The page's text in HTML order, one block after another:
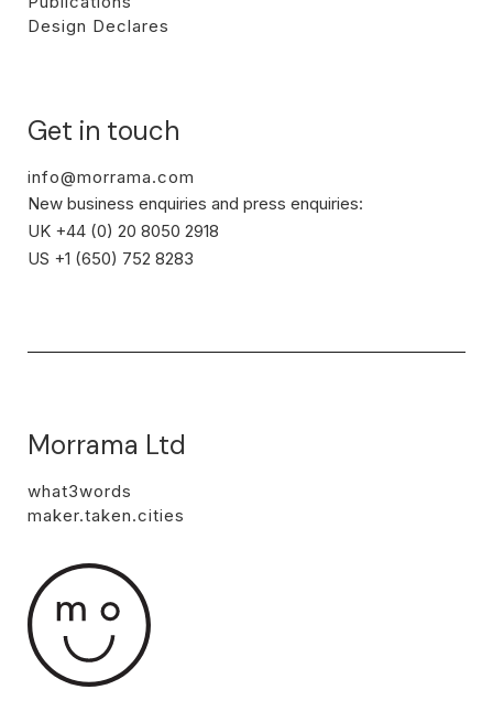
Morrama Ltd
what3words
maker.taken.cities
Design Declares
Get in touch
info@morrama.com
New business enquiries and press enquiries:
UK +44 (0) 20 8050 2918
US +1 (650) 752 8283